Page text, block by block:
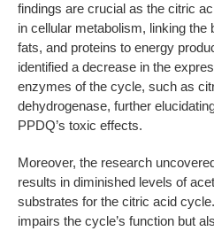
findings are crucial as the citric
in cellular metabolism, linking
fats, and proteins to energy
identified a decrease in the
enzymes of the cycle, such as
dehydrogenase, further
PPDQ’s toxic effects.
Moreover, the research
results in diminished levels of
substrates for the citric acid
impairs the cycle’s function but